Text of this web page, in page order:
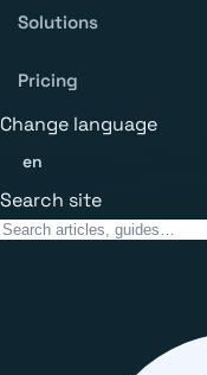
Solutions
Pricing
Change language
en
Search site